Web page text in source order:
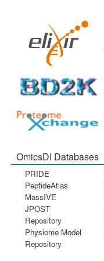
OmicsDI Databases
PRIDE
PeptideAtlas
MassIVE
JPOST
Repository
Physiome Model
Repository